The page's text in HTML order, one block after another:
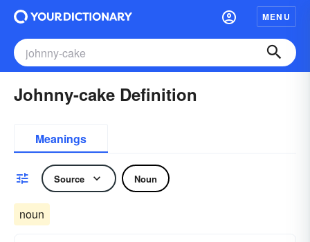
MENU
Johnny-cake Definition
Meanings
Source Noun
noun